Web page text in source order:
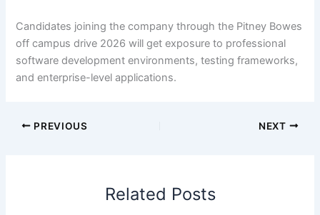
Candidates joining the company through the Pitney Bowes
off campus drive 2026 will get exposure to professional
software development environments, testing frameworks,
and enterprise-level applications.
PREVIOUS NEXT
Related Posts